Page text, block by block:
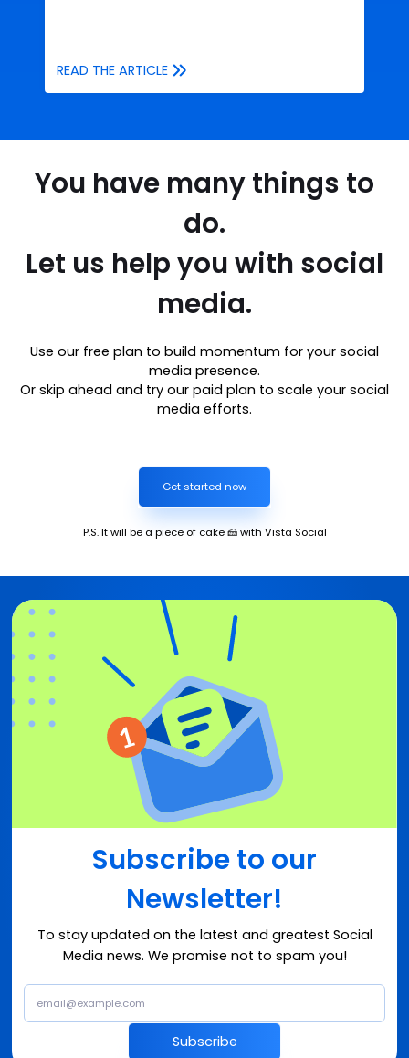
READ THE ARTICLE
You have many things to
do.
Let us help you with social
media.
Use our free plan to build momentum for your social
media presence.
Or skip ahead and try our paid plan to scale your social
media efforts.
Get started now
P.S. It will be a piece of cake 🍰 with Vista Social
Subscribe to our
Newsletter!
To stay updated on the latest and greatest Social
Media news. We promise not to spam you!
Subscribe